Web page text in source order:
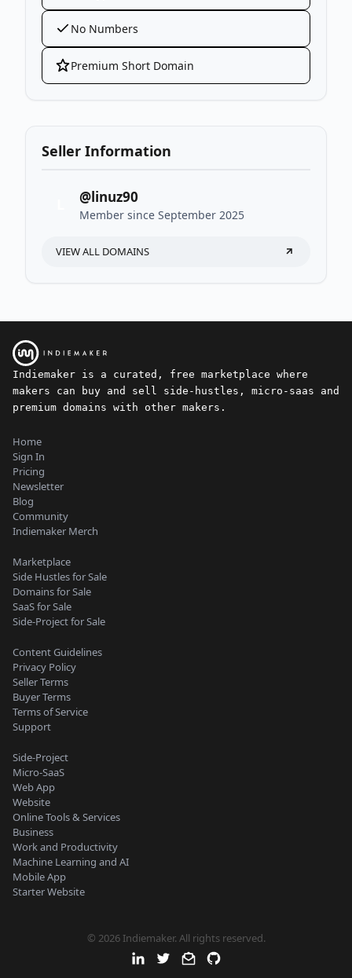
No Numbers
Premium Short Domain
Seller Information
@linuz90
Member since September 2025
VIEW ALL DOMAINS
Indiemaker is a curated, free marketplace where
makers can buy and sell side-hustles, micro-saas and
premium domains with other makers.
Home
Sign In
Pricing
Newsletter
Blog
Community
Indiemaker Merch
Marketplace
Side Hustles for Sale
Domains for Sale
SaaS for Sale
Side-Project for Sale
Content Guidelines
Privacy Policy
Seller Terms
Buyer Terms
Terms of Service
Support
Side-Project
Micro-SaaS
Web App
Website
Online Tools & Services
Business
Work and Productivity
Machine Learning and AI
Mobile App
Starter Website
© 2026 Indiemaker. All rights reserved.